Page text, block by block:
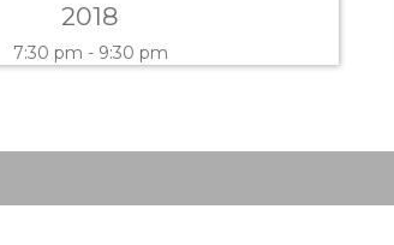
2018
7:30 pm - 9:30 pm